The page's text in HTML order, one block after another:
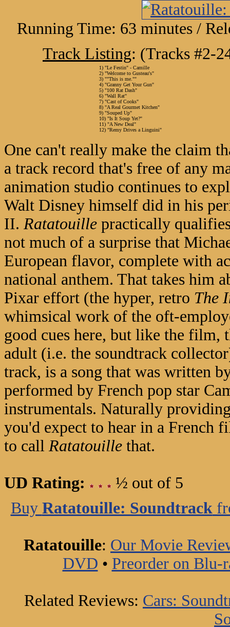
Running Time: 63 minutes /
Track Listing: (Tracks #2-
1) "Le Festin" - Camille
2) "Welcome to Gusteau's"
3) ""This is me.""
4) "Granny Get Your Gun"
5) "100 Rat Dash"
6) "Wall Rat"
7) "Cast of Cooks"
8) "A Real Gourmet Kitchen"
9) "Souped Up"
10) "Is It Soup Yet?"
11) "A New Deal"
12) "Remy Drives a Linguini"
One can't really make the claim
a track record that's free of any
animation studio continues to
Walt Disney himself did in his
II. Ratatouille practically
not much of a surprise that
European flavor, complete with
national anthem. That takes him
Pixar effort (the hyper, retro The
whimsical work of the oft-
good cues here, but like the film,
adult (i.e. the soundtrack
track, is a song that was written
performed by French pop star
instrumentals. Naturally
you'd expect to hear in a French
to call Ratatouille that.
UD Rating:
½ out of 5
Buy Ratatouille: Soundtrack
Ratatouille: Our Movie
DVD • Preorder on Blu-
Related Reviews: Cars: